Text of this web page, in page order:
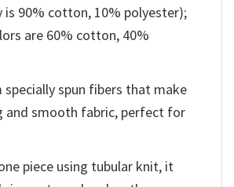
is 90% cotton, 10% polyester);
are 60% cotton, 40%
specially spun fibers that make
and smooth fabric, perfect for
piece using tubular knit, it